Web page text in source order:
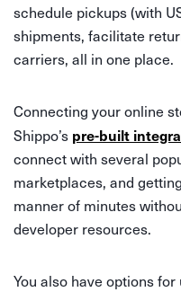
schedule pickups (with
shipments, facilitate
carriers, all in one place.
Connecting your online
Shippo’s pre-built
connect with several
marketplaces, and
manner of minutes
developer resources.
You also have options